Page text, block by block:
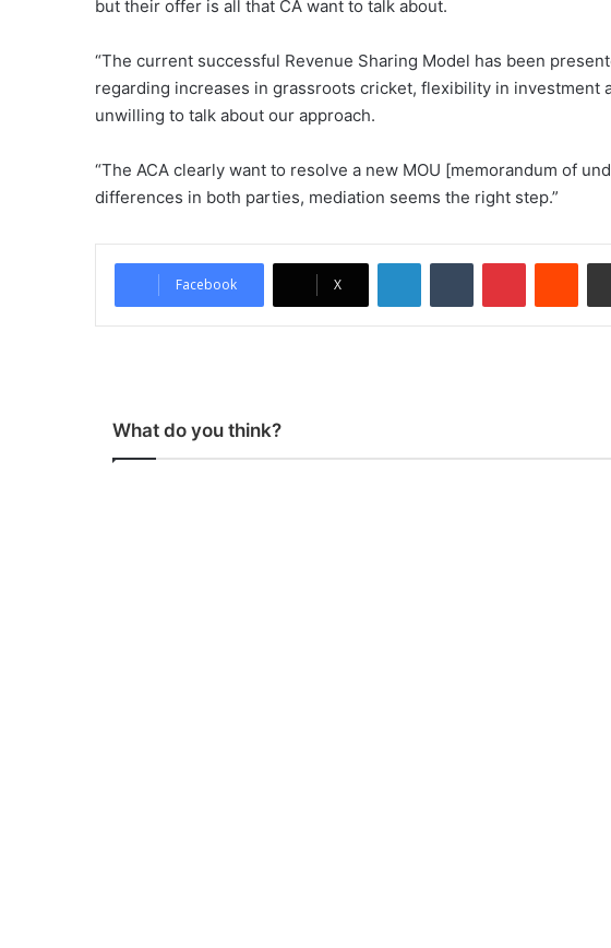
but their offer is all that CA want to talk about.
“The current successful Revenue Sharing Model has been
regarding increases in grassroots cricket, flexibility in investment
unwilling to talk about our approach.
“The ACA clearly want to resolve a new MOU [memorandum of
differences in both parties, mediation seems the right step.”
Facebook X
What do you think?